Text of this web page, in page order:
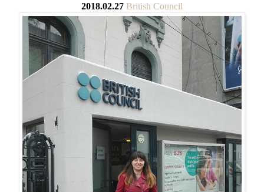
2018.02.27 British Council